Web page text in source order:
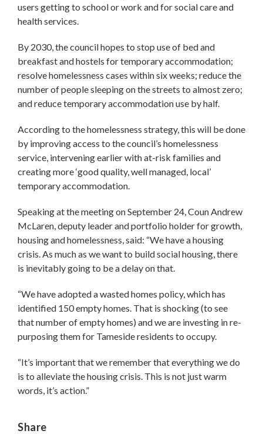
users getting to school or work and for social care and
health services.
By 2030, the council hopes to stop use of bed and
breakfast and hostels for temporary accommodation;
resolve homelessness cases within six weeks; reduce the
number of people sleeping on the streets to almost zero;
and reduce temporary accommodation use by half.
According to the homelessness strategy, this will be done
by improving access to the council’s homelessness
service, intervening earlier with at-risk families and
creating more ‘good quality, well managed, local’
temporary accommodation.
Speaking at the meeting on September 24, Coun Andrew
McLaren, deputy leader and portfolio holder for growth,
housing and homelessness, said: “We have a housing
crisis. As much as we want to build social housing, there
is inevitably going to be a delay on that.
“We have adopted a wasted homes policy, which has
identified 150 empty homes. That is shocking (to see
that number of empty homes) and we are investing in re-
purposing them for Tameside residents to occupy.
“It’s important that we remember that everything we do
is to alleviate the housing crisis. This is not just warm
words, it’s action.”
Share